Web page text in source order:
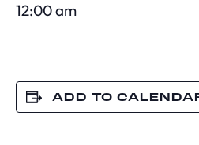
12:00 am
ADD TO